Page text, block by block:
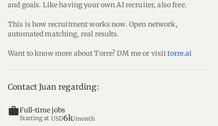
and goals. Like having your own AI recruiter, also free.
This is how recruitment works now. Open network,
automated matching, real results.
Want to know more about Torre? DM me or visit torre.ai
Contact Juan regarding:
work Full-time jobs
Starting at USD6k/month